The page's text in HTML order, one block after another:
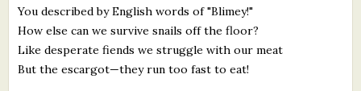
Staff Biographies
Press Releases
You described by English words of "Blimey!"
How else can we survive snails off the floor?
Like desperate fiends we struggle with our meat
But the escargot—they run too fast to eat!